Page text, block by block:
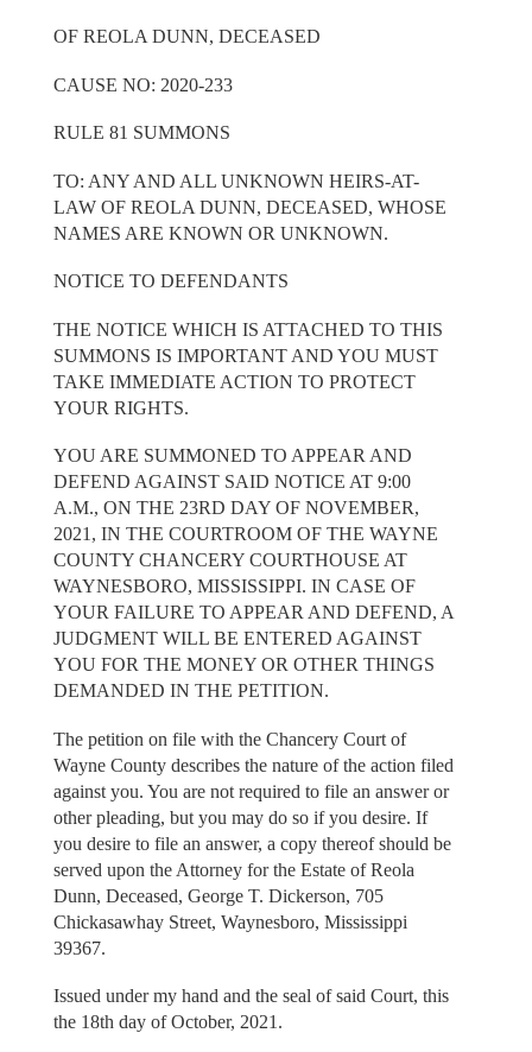
OF REOLA DUNN, DECEASED
CAUSE NO: 2020-233
RULE 81 SUMMONS
TO: ANY AND ALL UNKNOWN HEIRS-AT-
LAW OF REOLA DUNN, DECEASED, WHOSE
NAMES ARE KNOWN OR UNKNOWN.
NOTICE TO DEFENDANTS
THE NOTICE WHICH IS ATTACHED TO THIS
SUMMONS IS IMPORTANT AND YOU MUST
TAKE IMMEDIATE ACTION TO PROTECT
YOUR RIGHTS.
YOU ARE SUMMONED TO APPEAR AND
DEFEND AGAINST SAID NOTICE AT 9:00
A.M., ON THE 23RD DAY OF NOVEMBER,
2021, IN THE COURTROOM OF THE WAYNE
COUNTY CHANCERY COURTHOUSE AT
WAYNESBORO, MISSISSIPPI. IN CASE OF
YOUR FAILURE TO APPEAR AND DEFEND, A
JUDGMENT WILL BE ENTERED AGAINST
YOU FOR THE MONEY OR OTHER THINGS
DEMANDED IN THE PETITION.
The petition on file with the Chancery Court of
Wayne County describes the nature of the action filed
against you. You are not required to file an answer or
other pleading, but you may do so if you desire. If
you desire to file an answer, a copy thereof should be
served upon the Attorney for the Estate of Reola
Dunn, Deceased, George T. Dickerson, 705
Chickasawhay Street, Waynesboro, Mississippi
39367.
Issued under my hand and the seal of said Court, this
the 18th day of October, 2021.